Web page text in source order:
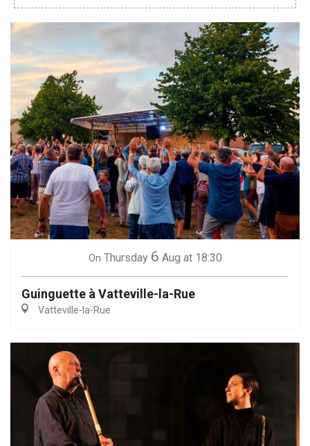
On Thursday 6 Aug at 18:30
Guinguette à Vatteville-la-Rue
Vatteville-la-Rue